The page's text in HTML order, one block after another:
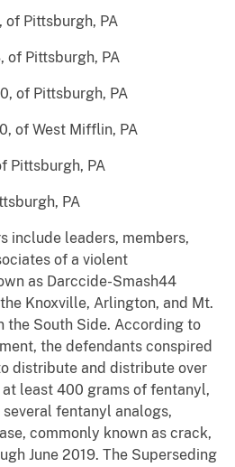
of Pittsburgh, PA
of Pittsburgh, PA
of Pittsburgh, PA
of West Mifflin, PA
Pittsburgh, PA
PA
include leaders, members,
of a violent
as Darccide-Smash44
Knoxville, Arlington, and Mt.
the South Side. According to
the defendants conspired
distribute and distribute over
least 400 grams of fentanyl,
fentanyl analogs,
commonly known as crack,
June 2019. The Superseding